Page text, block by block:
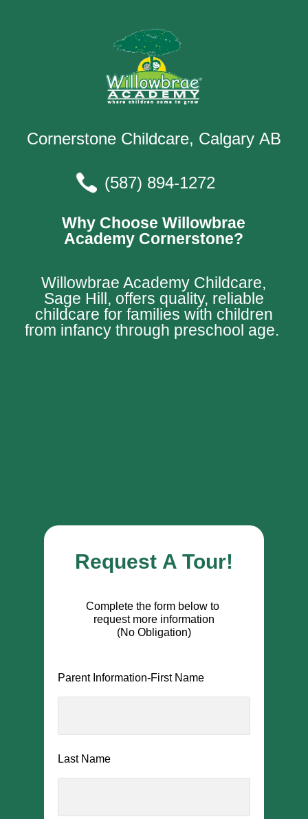
Cornerstone Childcare, Calgary AB
(587) 894-1272
Why Choose Willowbrae
Academy Cornerstone?
Willowbrae Academy Childcare,
Sage Hill, offers quality, reliable
childcare for families with children
from infancy through preschool age.
Request A Tour!
Complete the form below to
request more information
(No Obligation)
Parent Information-First Name
Last Name